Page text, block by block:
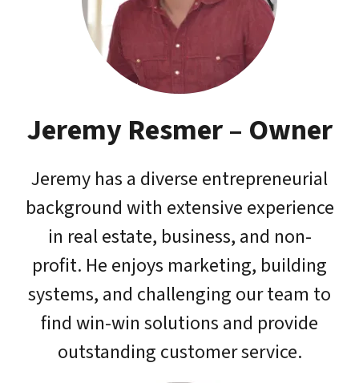
Jeremy Resmer – Owner
Jeremy has a diverse entrepreneurial
background with extensive experience
in real estate, business, and non-
profit. He enjoys marketing, building
systems, and challenging our team to
find win-win solutions and provide
outstanding customer service.